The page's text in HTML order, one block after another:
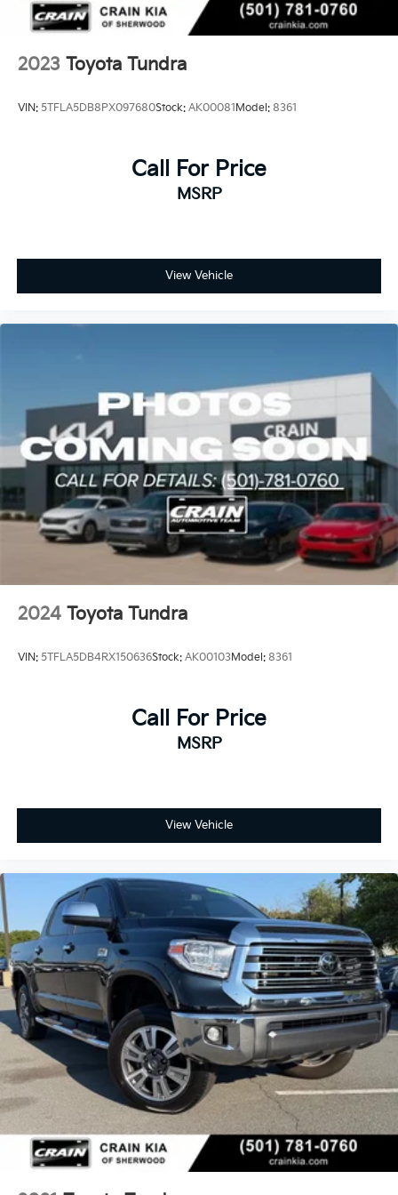
2023 Toyota Tundra
VIN: 5TFLA5DB8PX097680Stock: AK00081Model: 8361
Call For Price
MSRP
View Vehicle
2024 Toyota Tundra
VIN: 5TFLA5DB4RX150636Stock: AK00103Model: 8361
Call For Price
MSRP
View Vehicle